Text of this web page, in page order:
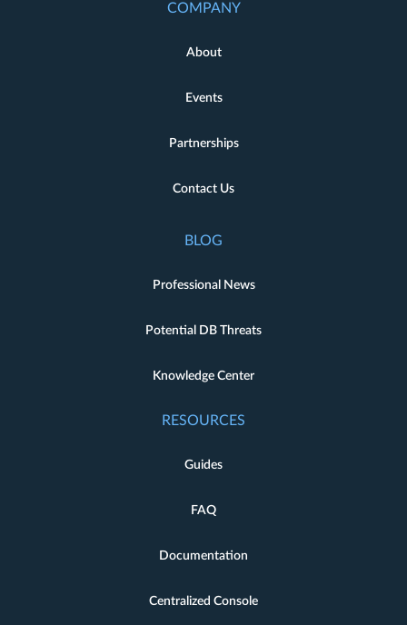
COMPANY
About
Events
Partnerships
Contact Us
BLOG
Professional News
Potential DB Threats
Knowledge Center
RESOURCES
Guides
FAQ
Documentation
Centralized Console